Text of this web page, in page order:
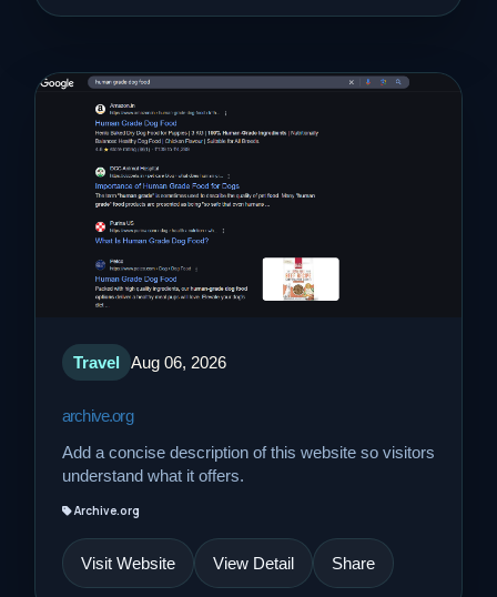
Travel Aug 06, 2026
archive.org
Add a concise description of this website so visitors
understand what it offers.
Archive.org
Visit Website View Detail Share